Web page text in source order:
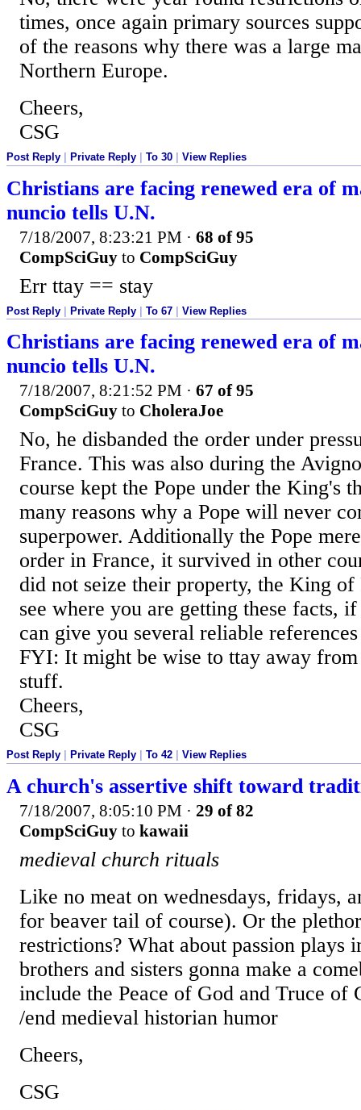
times, once again primary sources
of the reasons why there was a large
Northern Europe.
Cheers,
CSG
Post Reply Private Reply To 30 View Replies
Christians are facing renewed era of
nuncio tells U.N.
7/18/2007, 8:23:21 PM · 68 of 95
CompSciGuy to CompSciGuy
Err ttay == stay
Post Reply Private Reply To 67 View Replies
Christians are facing renewed era of
nuncio tells U.N.
7/18/2007, 8:21:52 PM · 67 of 95
CompSciGuy to CholeraJoe
No, he disbanded the order under
France. This was also during the
course kept the Pope under the King's
many reasons why a Pope will never
superpower. Additionally the Pope
order in France, it survived in other
did not seize their property, the King
see where you are getting these facts,
can give you several reliable
FYI: It might be wise to ttay away
stuff.
Cheers,
CSG
Post Reply Private Reply To 42 View Replies
A church's assertive shift toward
7/18/2007, 8:05:10 PM · 29 of 82
CompSciGuy to kawaii
medieval church rituals
Like no meat on wednesdays, fridays,
for beaver tail of course). Or the
restrictions? What about passion plays
brothers and sisters gonna make a
include the Peace of God and Truce of
/end medieval historian humor
Cheers,
CSG